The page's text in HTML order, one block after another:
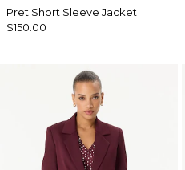
Pret Short Sleeve Jacket
$150.00